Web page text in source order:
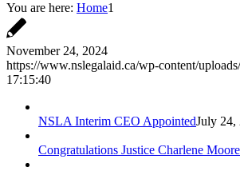
You are here: Home1
November 24, 2024
https://www.nslegalaid.ca/wp-content/
17:15:40
NSLA Interim CEO AppointedJuly 24,
Congratulations Justice Charlene